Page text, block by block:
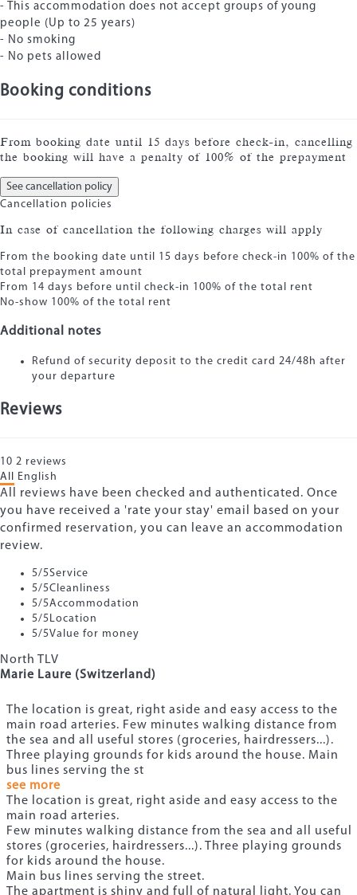
- This accommodation does not accept groups of young
people (Up to 25 years)
- No smoking
- No pets allowed
Booking conditions
From booking date until 15 days before check-in, cancelling
the booking will have a penalty of 100% of the prepayment
See cancellation policy
Cancellation policies
In case of cancellation the following charges will apply
From the booking date until 15 days before check-in 100% of the
total prepayment amount
From 14 days before until check-in 100% of the total rent
No-show 100% of the total rent
Additional notes
Refund of security deposit to the credit card 24/48h after
your departure
Reviews
10 2 reviews
All
English
All reviews have been checked and authenticated. Once
you have received a 'rate your stay' email based on your
confirmed reservation, you can leave an accommodation
review.
5/5Service
5/5Cleanliness
5/5Accommodation
5/5 Location
5/5Value for money
North TLV
Marie Laure (Switzerland)
The location is great, right aside and easy access to the
main road arteries. Few minutes walking distance from
the sea and all useful stores (groceries, hairdressers...).
Three playing grounds for kids around the house. Main
bus lines serving the st
see more
The location is great, right aside and easy access to the
main road arteries.
Few minutes walking distance from the sea and all useful
stores (groceries, hairdressers...). Three playing grounds
for kids around the house.
Main bus lines serving the street.
The apartment is shiny and full of natural light. You can